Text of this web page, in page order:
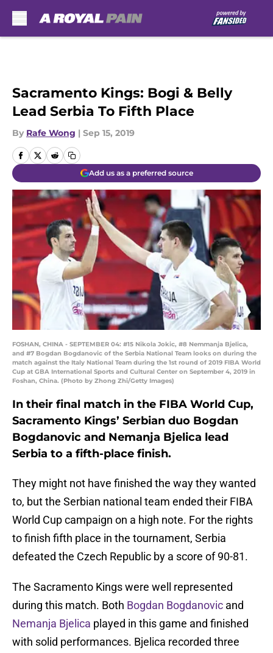
Sacramento Kings: Bogi & Belly
Lead Serbia To Fifth Place
By Rafe Wong | Sep 15, 2019
Add us as a preferred source
FOSHAN, CHINA - SEPTEMBER 04: #15 Nikola Jokic, #8 Nemmanja Bjelica,
and #7 Bogdan Bogdanovic of the Serbia National Team looks on during the
match against the Italy National Team during the 1st round of 2019 FIBA World
Cup at GBA International Sports and Cultural Center on September 4, 2019 in
Foshan, China. (Photo by Zhong Zhi/Getty Images)
In their final match in the FIBA World Cup,
Sacramento Kings’ Serbian duo Bogdan
Bogdanovic and Nemanja Bjelica lead
Serbia to a fifth-place finish.
They might not have finished the way they wanted
to, but the Serbian national team ended their FIBA
World Cup campaign on a high note. For the rights
to finish fifth place in the tournament, Serbia
defeated the Czech Republic by a score of 90-81.
The Sacramento Kings were well represented
during this match. Both Bogdan Bogdanovic and
Nemanja Bjelica played in this game and finished
with solid performances. Bjelica recorded three